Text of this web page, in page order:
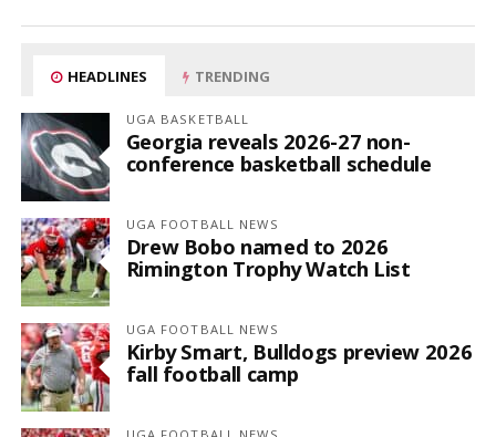
HEADLINES TRENDING
UGA BASKETBALL
Georgia reveals 2026-27 non-
conference basketball schedule
UGA FOOTBALL NEWS
Drew Bobo named to 2026
Rimington Trophy Watch List
UGA FOOTBALL NEWS
Kirby Smart, Bulldogs preview 2026
fall football camp